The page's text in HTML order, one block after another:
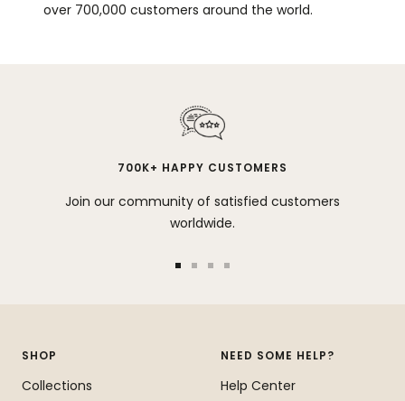
over 700,000 customers around the world.
700K+ HAPPY CUSTOMERS
Join our community of satisfied customers
worldwide.
SHOP
Collections
NEED SOME HELP?
Help Center